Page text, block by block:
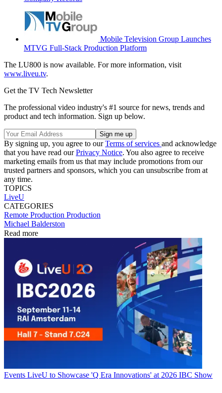
Mobile Television Group Launches
MTVG Full-Stack Production Platform
The LU800 is now available. For more information, visit
www.liveu.tv.
Get the TV Tech Newsletter
The professional video industry's #1 source for news, trends and
product and tech information. Sign up below.
By signing up, you agree to ourTerms of services and acknowledge
that you have read ourPrivacy Notice. You also agree to receive
marketing emails from us that may include promotions from our
trusted partners and sponsors, which you can unsubscribe from at
any time.
TOPICS
LiveU
CATEGORIES
Remote Production Production
Michael Balderston
Read more
Events LiveU to Showcase 'Q Era Innovations' at 2026 IBC Show